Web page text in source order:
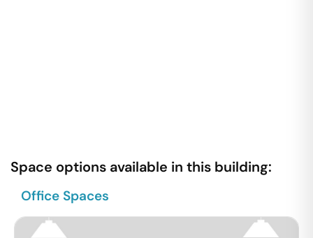
Space options available in this building:
Office Spaces